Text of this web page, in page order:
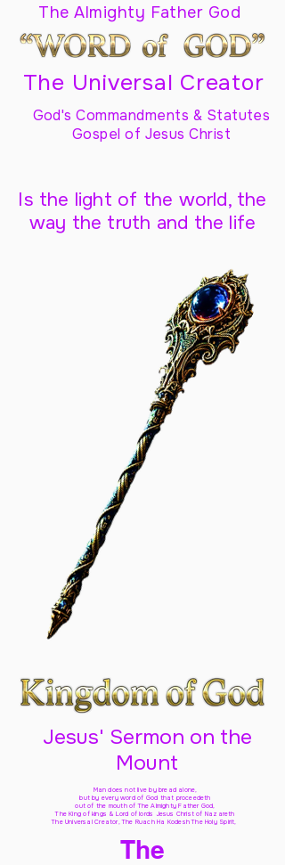
The Almighty Father God
The Universal Creator
God's Commandments & Statutes
Gospel of Jesus Christ
Is the light of the world, the
way the truth and the life
Jesus' Sermon on the
Mount
Man does not live by bread alone,
but by every word of God that proceedeth
out of the mouth of The Almighty Father God,
The King of kings & Lord of lords Jesus Christ of Nazareth
The Universal Creator, The Ruach Ha Kodesh The Holy Spirit,
The